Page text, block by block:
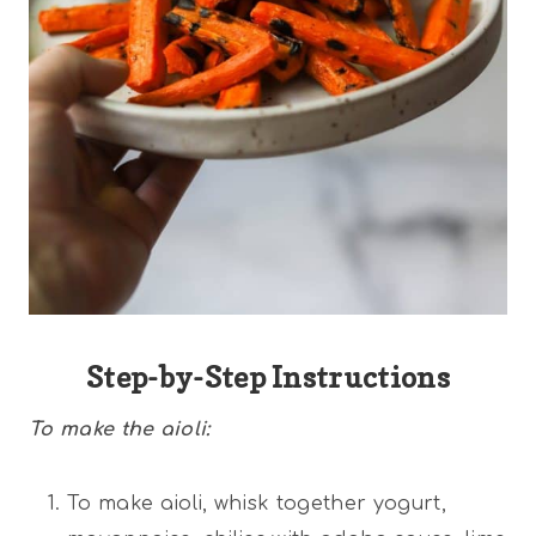
Step-by-Step Instructions
To make the aioli:
To make aioli, whisk together yogurt,